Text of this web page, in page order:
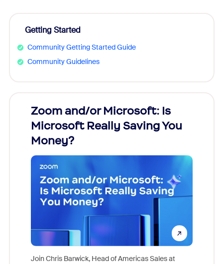
Getting Started
Community Getting Started Guide
Community Guidelines
Zoom and/or Microsoft: Is
Microsoft Really Saving You
Money?
Join Chris Barwick, Head of Americas Sales at